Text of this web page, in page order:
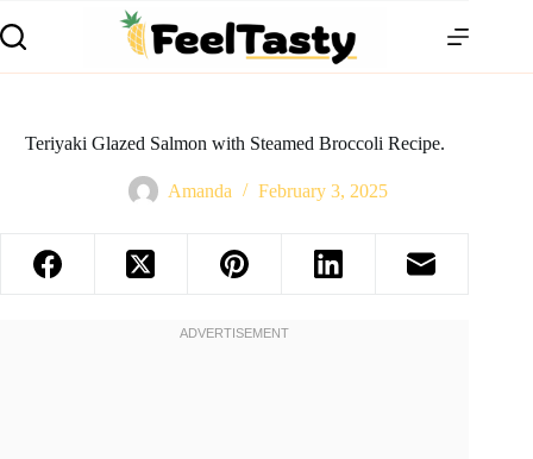
Teriyaki Glazed Salmon with Steamed Broccoli Recipe.
Amanda February 3, 2025